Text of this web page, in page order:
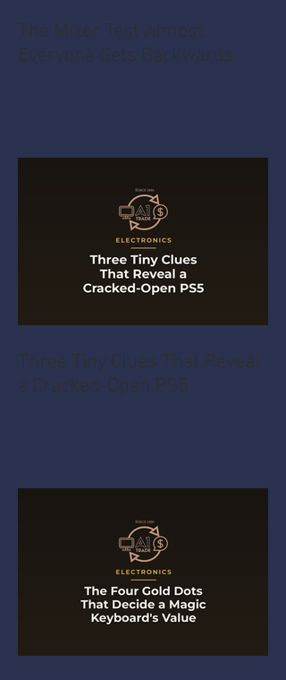
The Mixer Test Almost
Everyone Gets Backwards
Three Tiny Clues That Reveal
a Cracked-Open PS5